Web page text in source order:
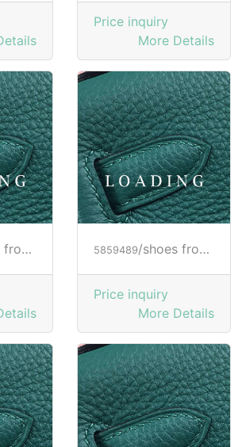
Price inquiry
More Details
5859489/shoes from HOGAN
Price inquiry
More Details